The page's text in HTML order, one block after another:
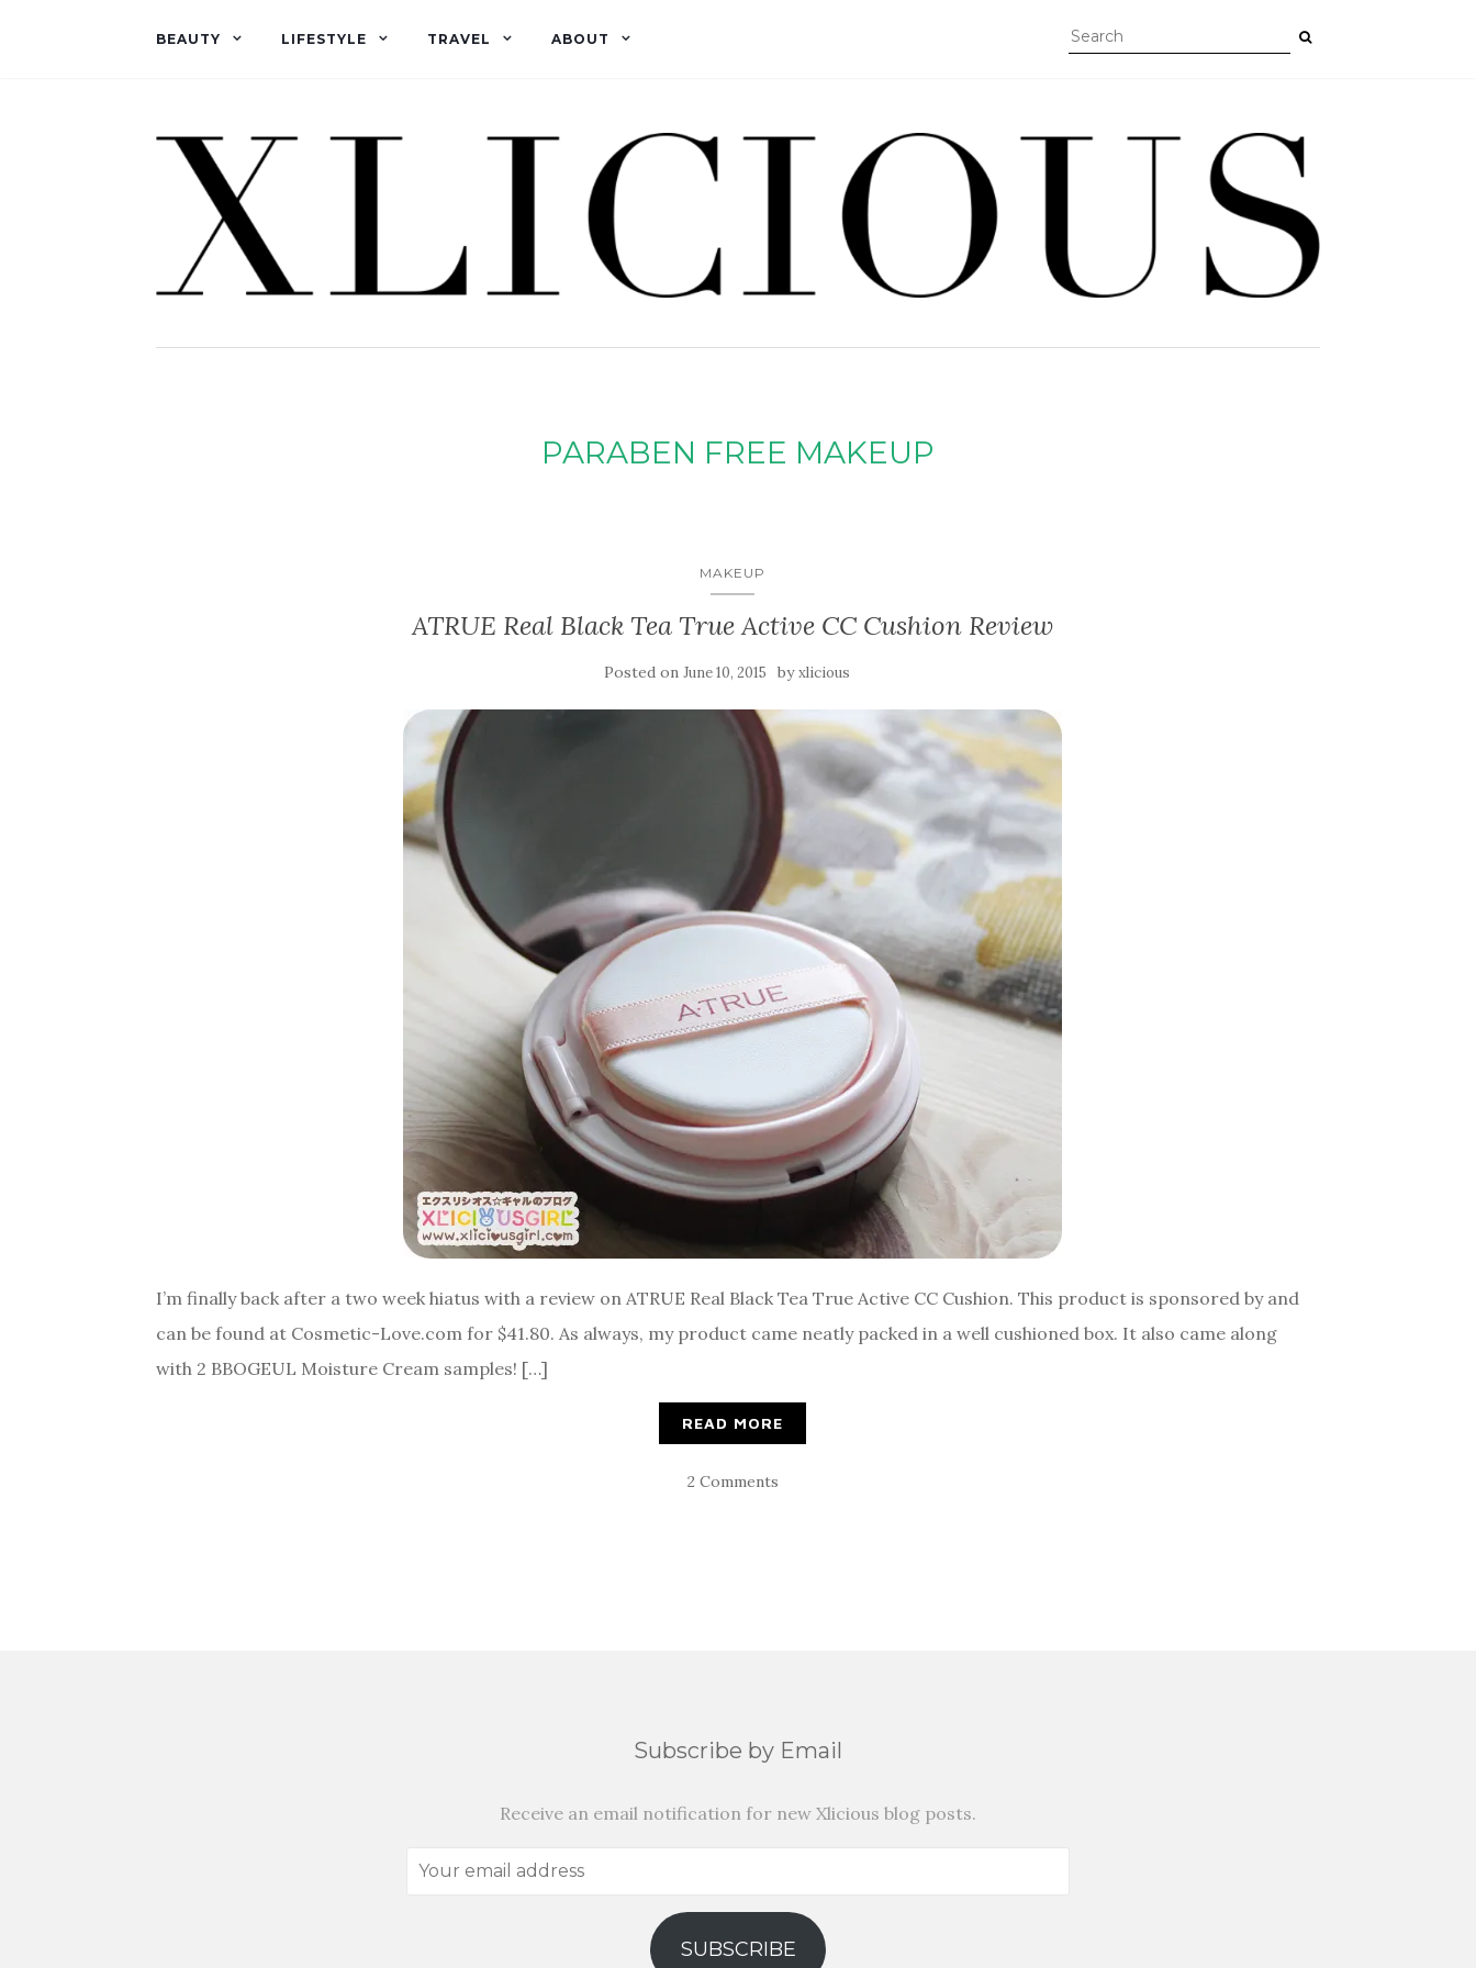
BEAUTY LIFESTYLE TRAVEL ABOUT
PARABEN FREE MAKEUP
MAKEUP
ATRUE Real Black Tea True Active CC Cushion Review
Posted on June 10, 2015 byxlicious
I’m finally back after a two week hiatus with a review on ATRUE Real Black Tea True Active CC Cushion. This product is sponsored by and
can be found at Cosmetic-Love.com for $41.80. As always, my product came neatly packed in a well cushioned box. It also came along
with 2 BBOGEUL Moisture Cream samples! […]
READ MORE
2 Comments
Subscribe by Email
Receive an email notification for new Xlicious blog posts.
Your
SUBSCRIBE